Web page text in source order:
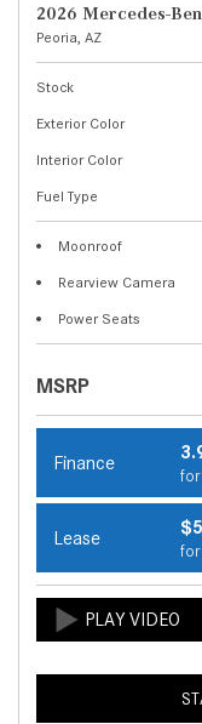
2026 Mercedes-
Peoria, AZ
Stock
Exterior Color
Interior Color
Fuel Type
Moonroof
Rearview Camera
Power Seats
MSRP
Finance
for
Lease
for